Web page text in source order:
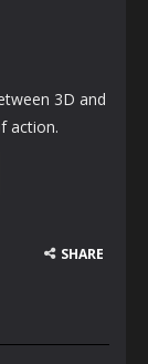
3D and
action.
SHARE